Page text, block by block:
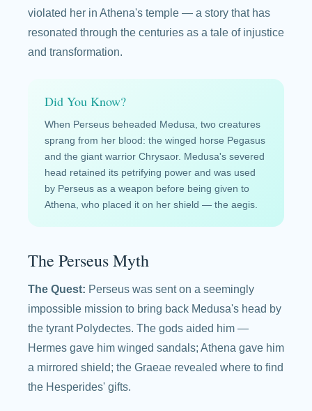
violated her in Athena's temple — a story that has
resonated through the centuries as a tale of injustice
and transformation.
Did You Know?
When Perseus beheaded Medusa, two creatures
sprang from her blood: the winged horse Pegasus
and the giant warrior Chrysaor. Medusa's severed
head retained its petrifying power and was used
by Perseus as a weapon before being given to
Athena, who placed it on her shield — the aegis.
The Perseus Myth
The Quest: Perseus was sent on a seemingly
impossible mission to bring back Medusa's head by
the tyrant Polydectes. The gods aided him —
Hermes gave him winged sandals; Athena gave him
a mirrored shield; the Graeae revealed where to find
the Hesperides' gifts.